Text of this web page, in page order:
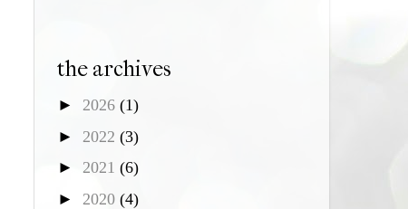
the archives
► 2026 (1)
► 2022 (3)
► 2021 (6)
► 2020 (4)